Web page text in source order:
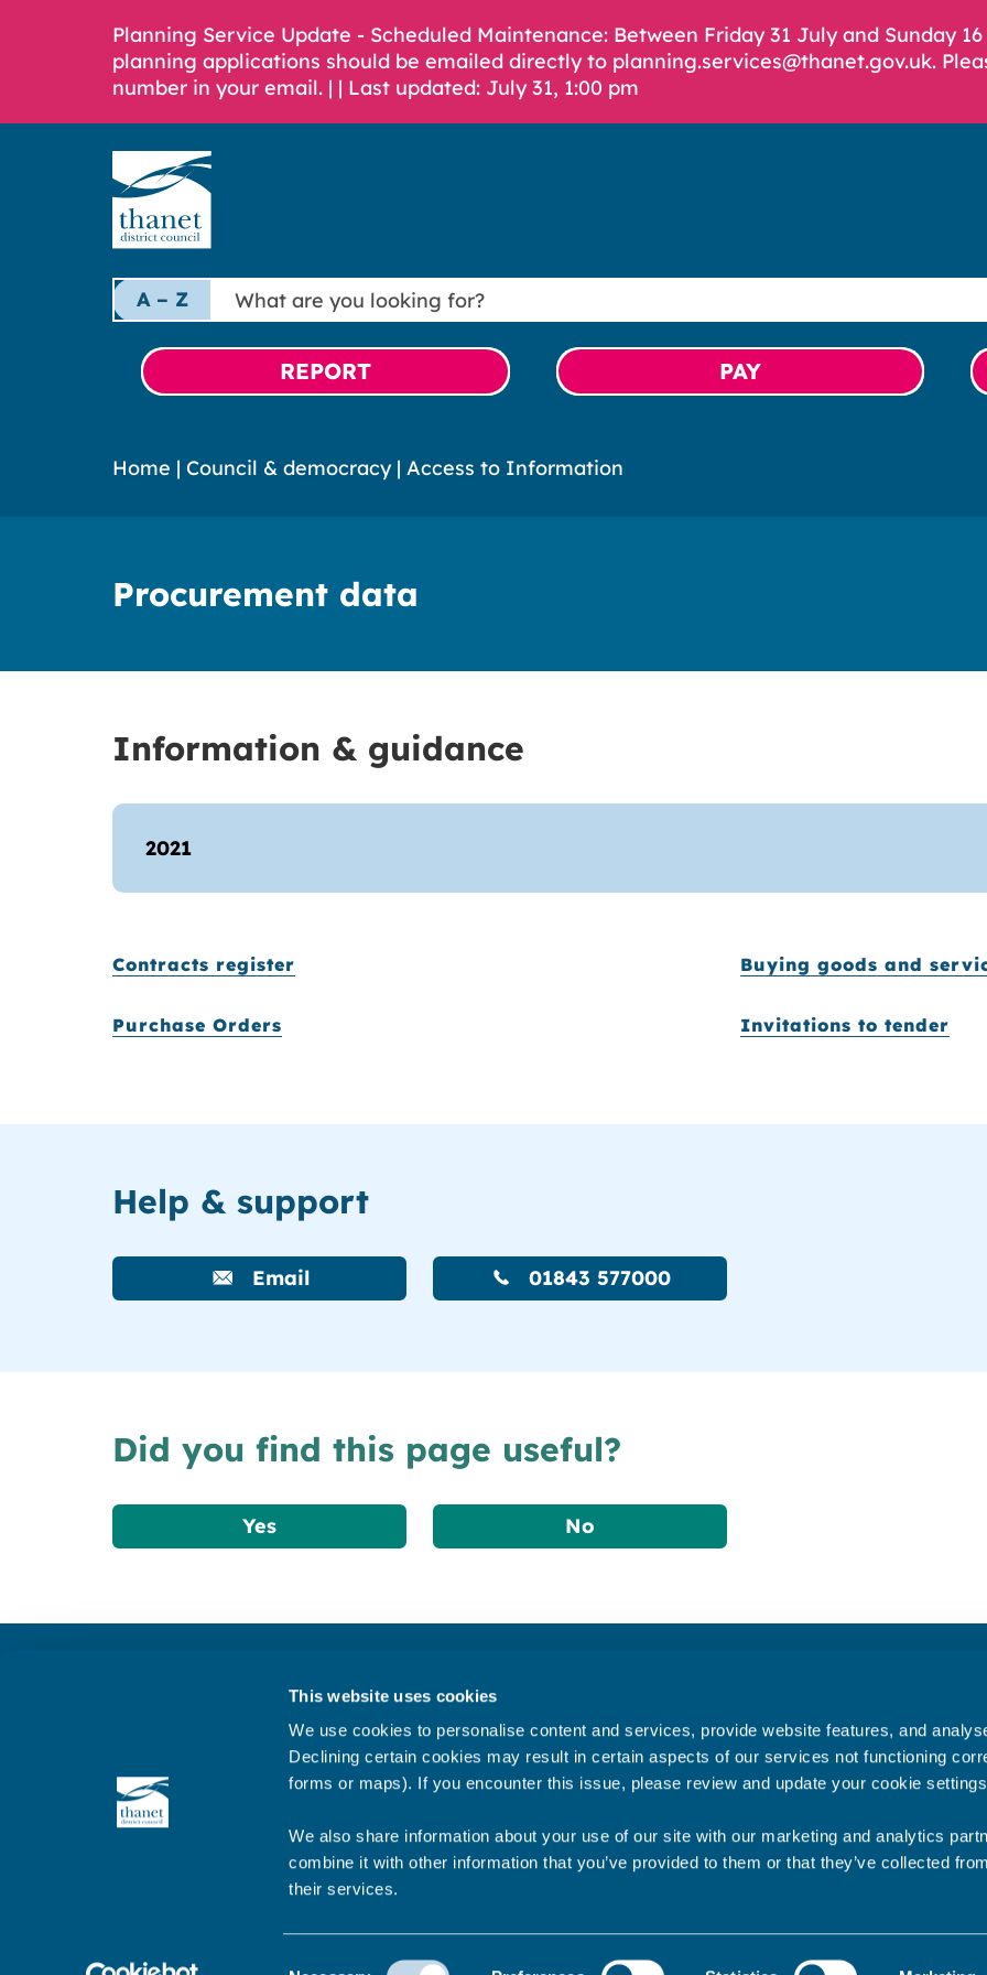
This website uses cookies
We use cookies to personalise content and services, provide website features, and
Declining certain cookies may result in certain aspects of our services not functioning
forms or maps). If you encounter this issue, please review and update your cookie
We also share information about your use of our site with our marketing and analytics
combine it with other information that you’ve provided to them or that they’ve collected
their services.
Planning Service Update - Scheduled Maintenance: Between Friday 31 July and Sunday
planning applications should be emailed directly to planning.services@thanet.gov.uk.
number in your email. | | Last updated: July 31, 1:00 pm
A – Z
What
are
looking
for?
REPORT PAY
Home | Council & democracy | Access to Information
Procurement data
Information & guidance
2021
Contracts register Buying goods and
Purchase Orders Invitations to tender
Help & support
Email 01843 577000
Did you find this page useful?
Yes No
Subscribe to our newsletter ‘The Wave’
Cookies policy
Privacy statement
Data Protection